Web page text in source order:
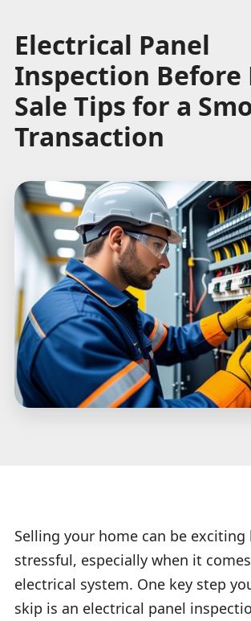
Electrical Panel
Inspection Before
Sale Tips for a
Transaction
Selling your home can be exciting
stressful, especially when it
electrical system. One key step
skip is an electrical panel